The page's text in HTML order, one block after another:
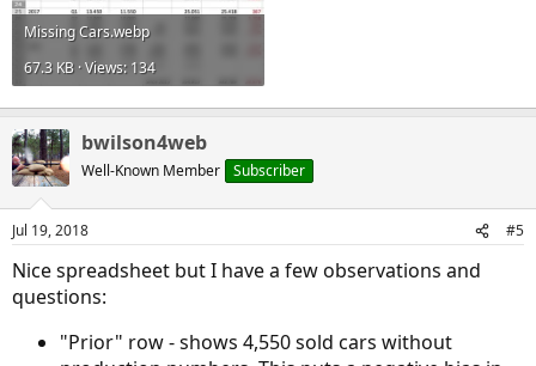
Missing Cars.webp
67.3 KB · Views: 134
bwilson4web
Well-Known Member Subscriber
Jul 19, 2018 #5
Nice spreadsheet but I have a few observations and
questions:
"Prior" row - shows 4,550 sold cars without